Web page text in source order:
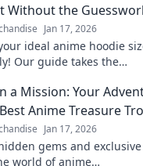
Without the
Jan 17, 2026
ideal anime hoodie
Our guide takes the
a Mission: Your
Anime Treasure
Jan 17, 2026
gems and exclusive
world of anime